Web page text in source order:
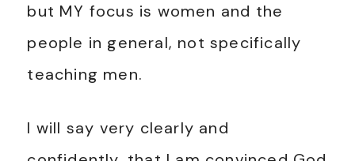
but MY focus is women and the
people in general, not specifically
teaching men.
I will say very clearly and